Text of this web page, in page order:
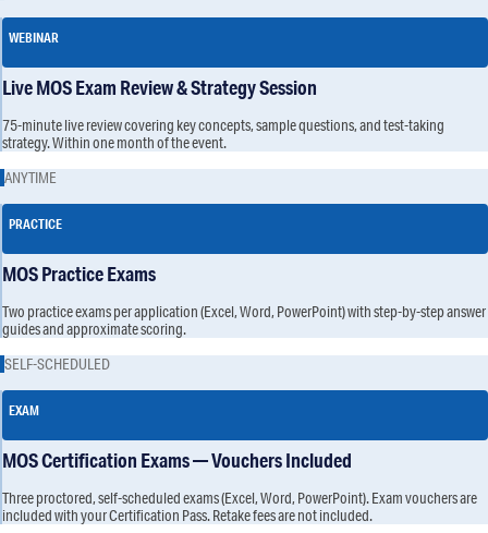
WEBINAR
Live MOS Exam Review & Strategy Session
75-minute live review covering key concepts, sample questions, and test-taking
strategy. Within one month of the event.
ANYTIME
PRACTICE
MOS Practice Exams
Two practice exams per application (Excel, Word, PowerPoint) with step-by-step answer
guides and approximate scoring.
SELF-SCHEDULED
EXAM
MOS Certification Exams — Vouchers Included
Three proctored, self-scheduled exams (Excel, Word, PowerPoint). Exam vouchers are
included with your Certification Pass. Retake fees are not included.